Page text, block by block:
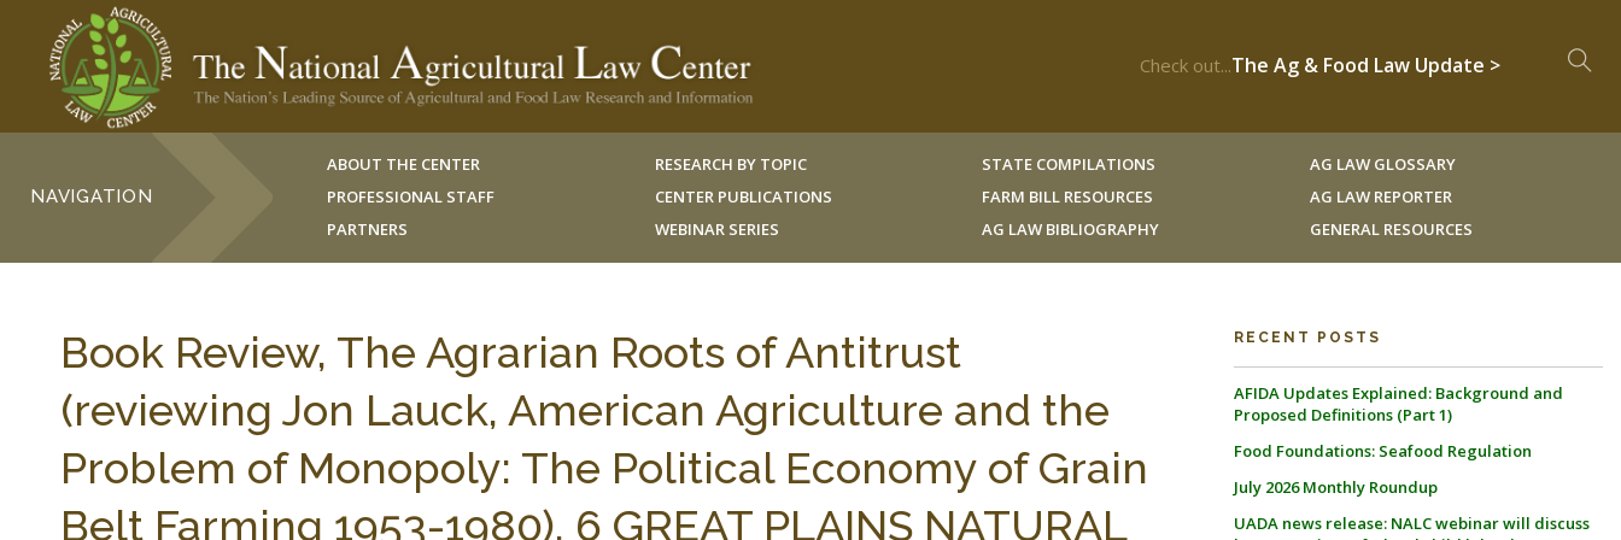
Check out...The Ag & Food Law Update >
NAVIGATION
ABOUT THE CENTER
PROFESSIONAL STAFF
PARTNERS
RESEARCH BY TOPIC
CENTER PUBLICATIONS
WEBINAR SERIES
STATE COMPILATIONS
FARM BILL RESOURCES
AG LAW BIBLIOGRAPHY
AG LAW GLOSSARY
AG LAW REPORTER
GENERAL RESOURCES
Book Review, The Agrarian Roots of Antitrust
(reviewing Jon Lauck, American Agriculture and the
Problem of Monopoly: The Political Economy of Grain
Belt Farming 1953-1980), 6 GREAT PLAINS NATURAL
RECENT POSTS
AFIDA Updates Explained: Background and
Proposed Definitions (Part 1)
Food Foundations: Seafood Regulation
July 2026 Monthly Roundup
UADA news release: NALC webinar will discuss